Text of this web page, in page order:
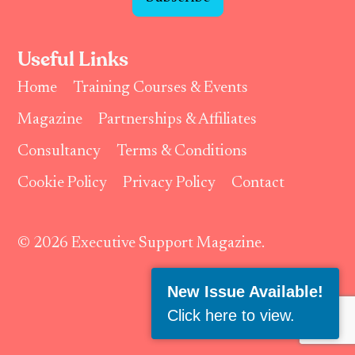
Useful Links
Home
Training Courses & Events
Magazine
Partnerships & Affiliates
Consultancy
Terms & Conditions
Cookie Policy
Privacy Policy Contact
© 2026 Executive Support Magazine.
Follow Us:
New Issue Available!
Click here to view.